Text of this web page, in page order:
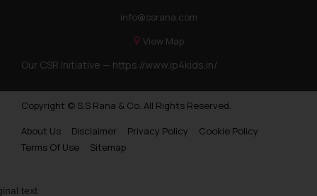
info@ssrana.com
View Map
Our CSR Initiative — https://www.ip4kids.in/
Copyright © S.S Rana & Co. All Rights Reserved.
About Us
Disclaimer Privacy Policy
Cookie Policy
Terms Of Use
Sitemap
text